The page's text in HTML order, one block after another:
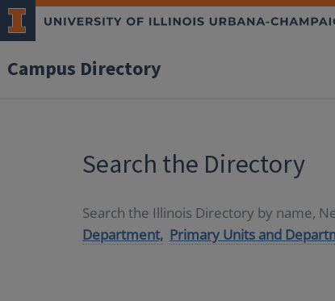
Campus Directory
Search the Directory
Search the Illinois Directory by name,
Department, Primary Units and